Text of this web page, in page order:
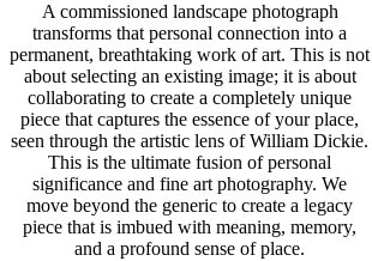
A commissioned landscape photograph
transforms that personal connection into a
permanent, breathtaking work of art. This is not
about selecting an existing image; it is about
collaborating to create a completely unique
piece that captures the essence of your place,
seen through the artistic lens of William Dickie.
This is the ultimate fusion of personal
significance and fine art photography. We
move beyond the generic to create a legacy
piece that is imbued with meaning, memory,
and a profound sense of place.